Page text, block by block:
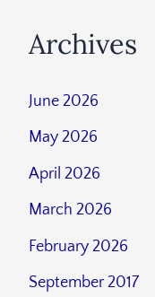
Archives
June 2026
May 2026
April 2026
March 2026
February 2026
September 2017